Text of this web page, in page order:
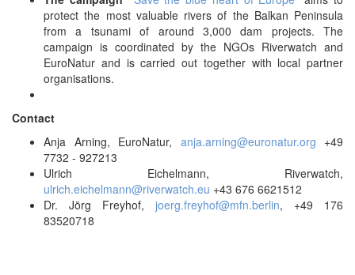
protect the most valuable rivers of the Balkan Peninsula
from a tsunami of around 3,000 dam projects. The
campaign is coordinated by the NGOs Riverwatch and
EuroNatur and is carried out together with local partner
organisations.
Contact
Anja Arning, EuroNatur, anja.arning@euronatur.org +49
7732 - 927213
Ulrich Eichelmann, Riverwatch,
ulrich.eichelmann@riverwatch.eu +43 676 6621512
Dr. Jörg Freyhof, joerg.freyhof@mfn.berlin, +49 176
83520718